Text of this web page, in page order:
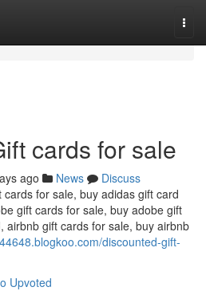
cards for sale
ago News
Discuss
for sale, buy adidas gift card
gift cards for sale, buy adobe gift
airbnb gift cards for sale, buy airbnb
discounted-gift-
Upvoted